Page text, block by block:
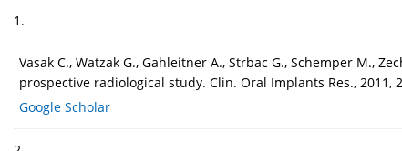
1.
Vasak C., Watzak G., Gahleitner A., Strbac G., Schemper M.,
prospective radiological study. Clin. Oral Implants Res., 2011,
Google Scholar